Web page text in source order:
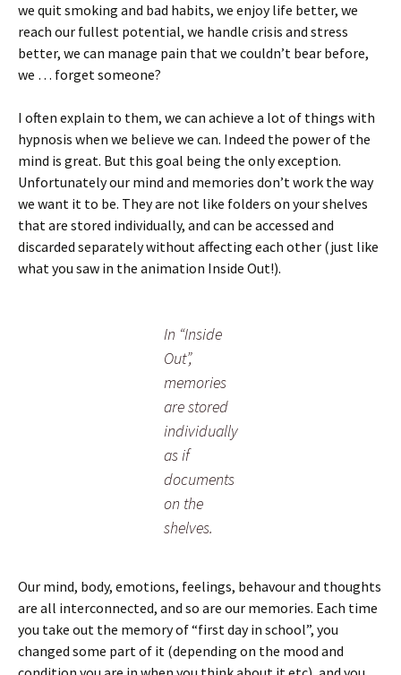
we quit smoking and bad habits, we enjoy life better, we
reach our fullest potential, we handle crisis and stress
better, we can manage pain that we couldn’t bear before,
we … forget someone?
I often explain to them, we can achieve a lot of things with
hypnosis when we believe we can. Indeed the power of the
mind is great. But this goal being the only exception.
Unfortunately our mind and memories don’t work the way
we want it to be. They are not like folders on your shelves
that are stored individually, and can be accessed and
discarded separately without affecting each other (just like
what you saw in the animation Inside Out!).
In “Inside
Out”,
memories
are stored
individually
as if
documents
on the
shelves.
Our mind, body, emotions, feelings, behavour and thoughts
are all interconnected, and so are our memories. Each time
you take out the memory of “first day in school”, you
changed some part of it (depending on the mood and